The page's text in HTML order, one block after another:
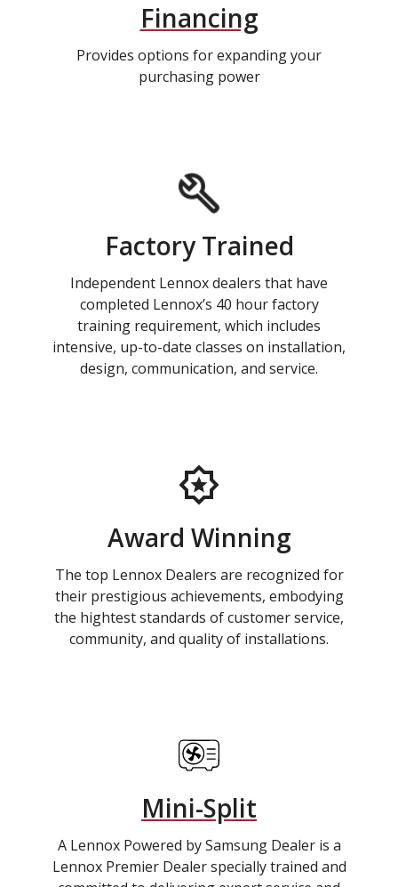
Financing
Provides options for expanding your
purchasing power
Factory Trained
Independent Lennox dealers that have
completed Lennox’s 40 hour factory
training requirement, which includes
intensive, up-to-date classes on installation,
design, communication, and service.
Award Winning
The top Lennox Dealers are recognized for
their prestigious achievements, embodying
the hightest standards of customer service,
community, and quality of installations.
Mini-Split
A Lennox Powered by Samsung Dealer is a
Lennox Premier Dealer specially trained and